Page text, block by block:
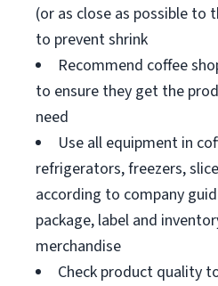
(or as close as possible to
to prevent shrink
Recommend coffee
to ensure they get the
need
Use all equipment in
refrigerators, freezers,
according to company
package, label and
merchandise
Check product quality